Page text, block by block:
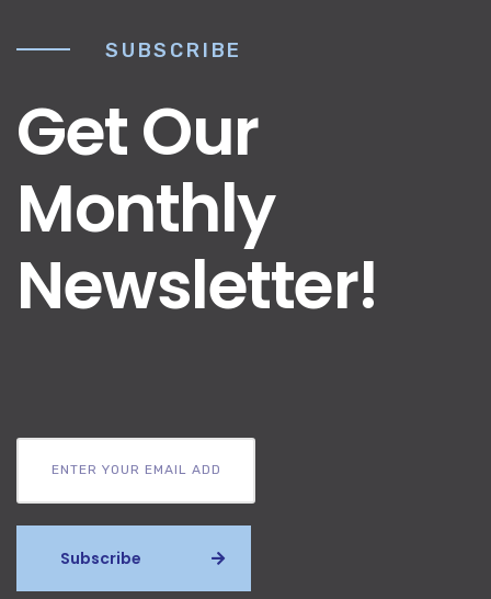
SUBSCRIBE
Get Our
Monthly
Newsletter!
Subscribe